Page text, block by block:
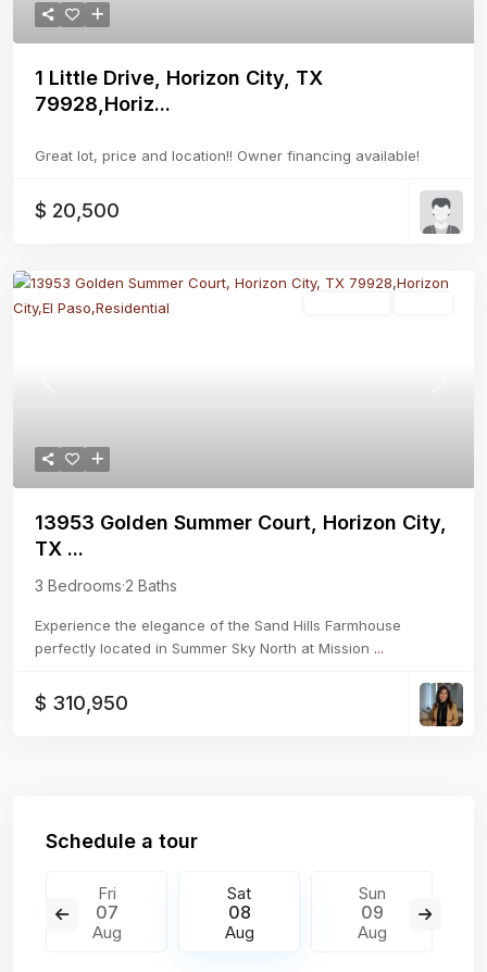
1 Little Drive, Horizon City, TX
79928,Horiz...
Great lot, price and location!! Owner financing available!
$ 20,500
13953 Golden Summer Court, Horizon City,
TX ...
3 Bedrooms·2 Baths
Experience the elegance of the Sand Hills Farmhouse
perfectly located in Summer Sky North at Mission ...
$ 310,950
Schedule a tour
Fri
07
Aug
Sat
08
Aug
Sun
09
Aug